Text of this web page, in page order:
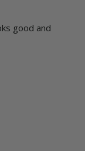
good and